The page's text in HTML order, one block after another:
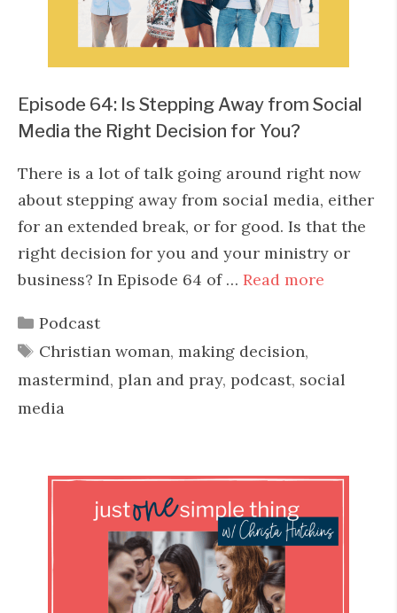
Episode 64: Is Stepping Away from Social
Media the Right Decision for You?
There is a lot of talk going around right now
about stepping away from social media, either
for an extended break, or for good. Is that the
right decision for you and your ministry or
business? In Episode 64 of … Read more
Categories
Podcast
Tags
Christian woman, making decision,
mastermind, plan and pray, podcast, social
media